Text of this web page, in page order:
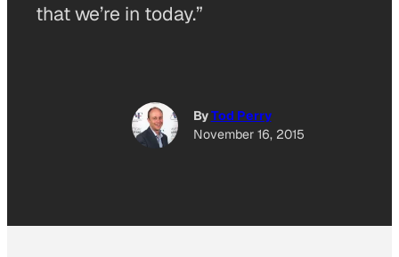
that we’re in today.”
ByTod Perry
November 16, 2015